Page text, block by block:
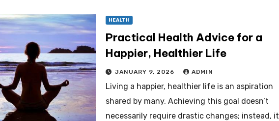
HEALTH
Practical Health Advice for a
Happier, Healthier Life
JANUARY 9, 2026 ADMIN
Living a happier, healthier life is an aspiration
shared by many. Achieving this goal doesn’t
necessarily require drastic changes; instead, it